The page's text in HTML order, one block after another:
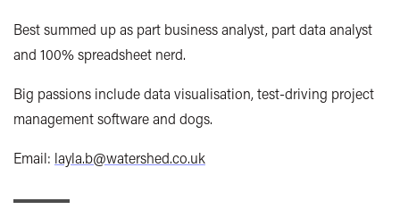
Best summed up as part business analyst, part data analyst
and 100% spreadsheet nerd.
Big passions include data visualisation, test-driving project
management software and dogs.
Email: layla.b@watershed.co.uk